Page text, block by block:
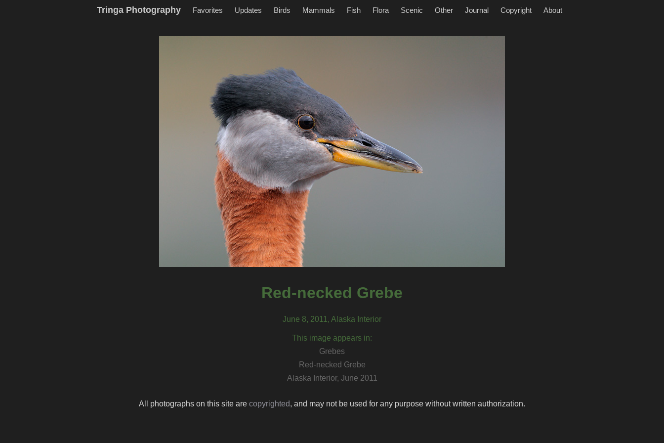
Tringa Photography Favorites Updates Birds Mammals Fish Flora Scenic Other Journal Copyright About
Red-necked Grebe
June 8, 2011, Alaska Interior
This image appears in:
Grebes
Red-necked Grebe
Alaska Interior, June 2011
All photographs on this site are copyrighted, and may not be used for any purpose without written authorization.